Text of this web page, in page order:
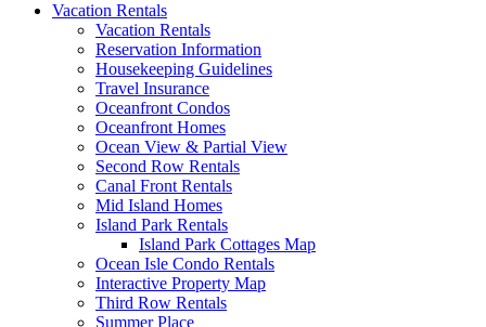
Vacation Rentals
Vacation Rentals
Reservation Information
Housekeeping Guidelines
Travel Insurance
Oceanfront Condos
Oceanfront Homes
Ocean View & Partial View
Second Row Rentals
Canal Front Rentals
Mid Island Homes
Island Park Rentals
Island Park Cottages Map
Ocean Isle Condo Rentals
Interactive Property Map
Third Row Rentals
Summer Place